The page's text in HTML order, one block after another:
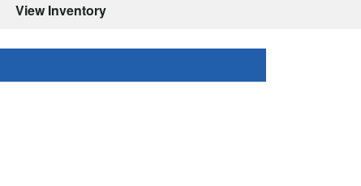
View Inventory